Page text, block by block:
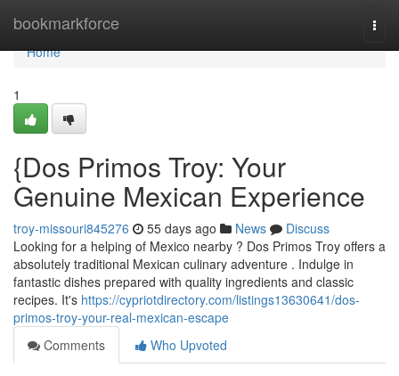
bookmarkforce
Home
Home
1
{Dos Primos Troy: Your
Genuine Mexican Experience
troy-missouri845276 55 days ago News
Discuss
Looking for a helping of Mexico nearby ? Dos Primos Troy offers a
absolutely traditional Mexican culinary adventure . Indulge in
fantastic dishes prepared with quality ingredients and classic
recipes. It's https://cypriotdirectory.com/listings13630641/dos-
primos-troy-your-real-mexican-escape
Comments
Who Upvoted